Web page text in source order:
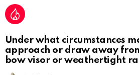
Under what circumstances
approach or draw away
bow visor or weathertight